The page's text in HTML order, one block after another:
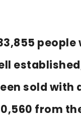
sold with
from